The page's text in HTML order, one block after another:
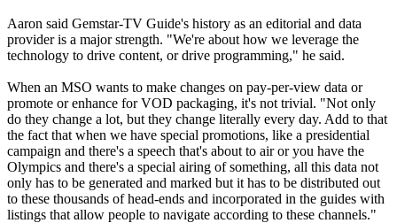
Aaron said Gemstar-TV Guide's history as an editorial and data
provider is a major strength. "We're about how we leverage the
technology to drive content, or drive programming," he said.
When an MSO wants to make changes on pay-per-view data or
promote or enhance for VOD packaging, it's not trivial. "Not only
do they change a lot, but they change literally every day. Add to that
the fact that when we have special promotions, like a presidential
campaign and there's a speech that's about to air or you have the
Olympics and there's a special airing of something, all this data not
only has to be generated and marked but it has to be distributed out
to these thousands of head-ends and incorporated in the guides with
listings that allow people to navigate according to these channels."